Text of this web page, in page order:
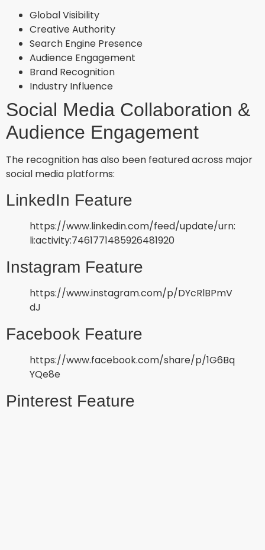
Global Visibility
Creative Authority
Search Engine Presence
Audience Engagement
Brand Recognition
Industry Influence
Social Media Collaboration &
Audience Engagement
The recognition has also been featured across major
social media platforms:
LinkedIn Feature
https://www.linkedin.com/feed/update/urn:
li:activity:7461771485926481920
Instagram Feature
https://www.instagram.com/p/DYcRlBPmV
dJ
Facebook Feature
https://www.facebook.com/share/p/1G6Bq
YQe8e
Pinterest Feature